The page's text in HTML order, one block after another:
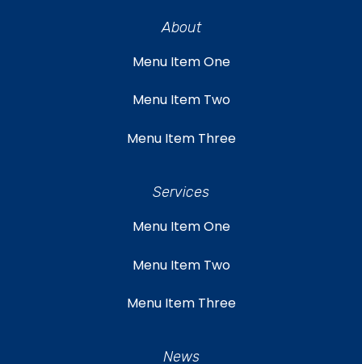
About
Menu Item One
Menu Item Two
Menu Item Three
Services
Menu Item One
Menu Item Two
Menu Item Three
News